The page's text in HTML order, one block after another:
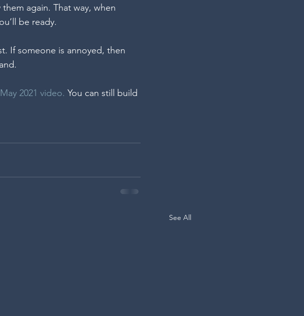
again. That way, when
be ready.
If someone is annoyed, then
May 2021 video. You can still build
See All